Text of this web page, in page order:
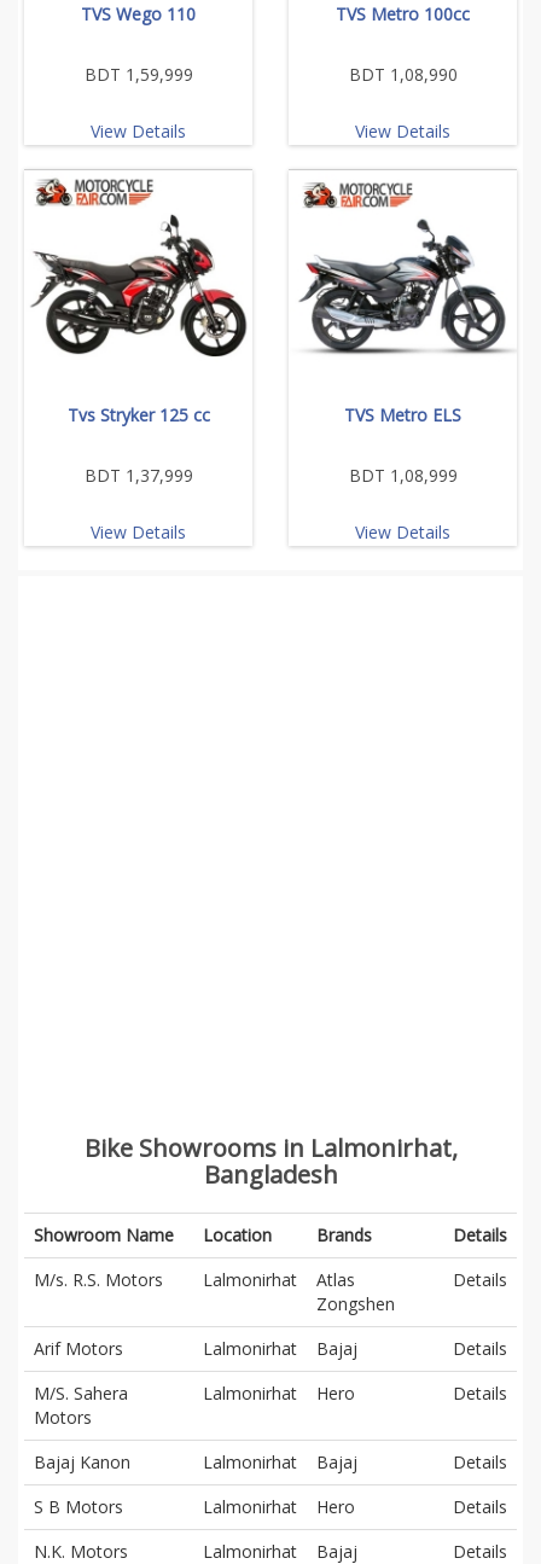
TVS Wego 110
BDT 1,59,999
View Details
TVS Metro 100cc
BDT 1,08,990
View Details
Tvs Stryker 125 cc
BDT 1,37,999
View Details
TVS Metro ELS
BDT 1,08,999
View Details
Bike Showrooms in Lalmonirhat,
Bangladesh
Showroom Name Location Brands
Details
M/s. R.S. Motors
Lalmonirhat
Atlas
Zongshen
Details
Arif Motors Lalmonirhat Bajaj
Details
M/S. Sahera
Motors
Lalmonirhat Hero Details
Bajaj Kanon Lalmonirhat Bajaj
Details
S B Motors
Lalmonirhat Hero
Details
N.K. Motors
Lalmonirhat Bajaj
Details